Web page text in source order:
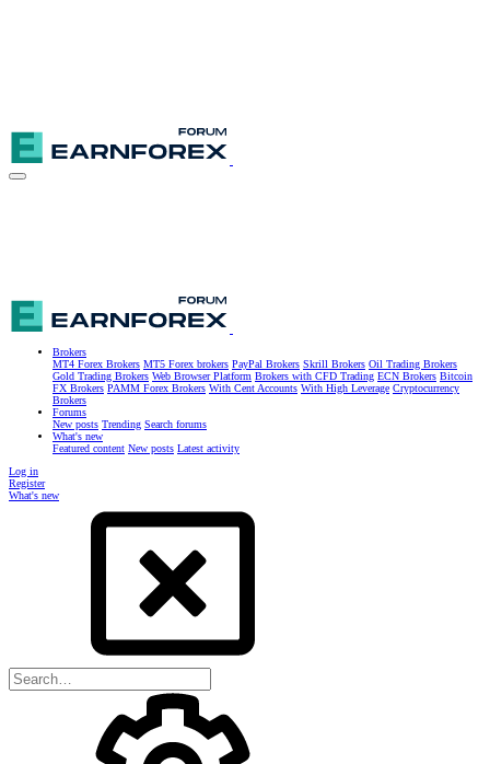
Brokers
MT4 Forex Brokers MT5 Forex brokers PayPal Brokers Skrill Brokers Oil Trading Brokers
Gold Trading Brokers Web Browser Platform Brokers with CFD Trading ECN Brokers Bitcoin
FX Brokers PAMM Forex Brokers With Cent Accounts With High Leverage Cryptocurrency
Brokers
Forums
New posts Trending Search forums
What's new
Featured content New posts Latest activity
Log in
Register
What's new